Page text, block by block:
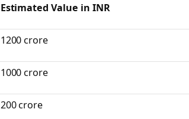
Estimated Value in INR
1200 crore
1000 crore
200 crore